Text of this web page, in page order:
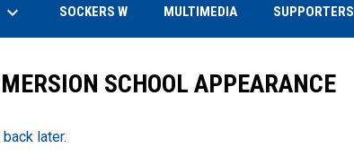
keyboard_arrow_down SOCKERS W MULTIMEDIA SUPPORTERS
SCHOOL APPEARANCE
later.